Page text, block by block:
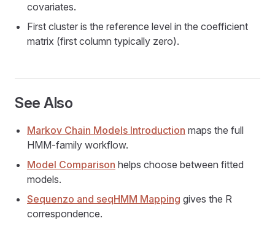
covariates.
First cluster is the reference level in the coefficient
matrix (first column typically zero).
See Also
Markov Chain Models Introduction maps the full
HMM-family workflow.
Model Comparison helps choose between fitted
models.
Sequenzo and seqHMM Mapping gives the R
correspondence.